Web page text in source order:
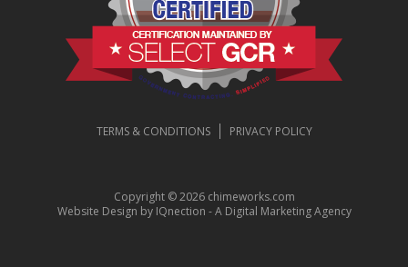
TERMS & CONDITIONS PRIVACY POLICY
Copyright © 2026 chimeworks.com
Website Design by IQnection - A Digital Marketing Agency